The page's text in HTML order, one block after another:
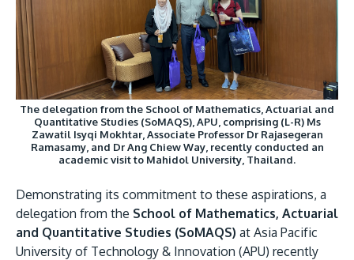
JOIN CAMPUS TOUR
Discover the world-class facilities that make APU
about our campus.
Visit Us
Partners
The delegation from the School of Mathematics, Actuarial and
Quantitative Studies (SoMAQS), APU, comprising (L-R) Ms
Zawatil Isyqi Mokhtar, Associate Professor Dr Rajasegeran
Ramasamy, and Dr Ang Chiew Way, recently conducted an
academic visit to Mahidol University, Thailand.
Demonstrating its commitment to these aspirations, a
delegation from the School of Mathematics, Actuarial
and Quantitative Studies (SoMAQS) at Asia Pacific
University of Technology & Innovation (APU) recently